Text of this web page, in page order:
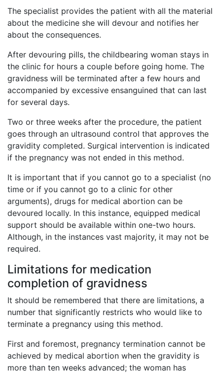
The specialist provides the patient with all the material
about the medicine she will devour and notifies her
about the consequences.
After devouring pills, the childbearing woman stays in
the clinic for hours a couple before going home. The
gravidness will be terminated after a few hours and
accompanied by excessive ensanguined that can last
for several days.
Two or three weeks after the procedure, the patient
goes through an ultrasound control that approves the
gravidity completed. Surgical intervention is indicated
if the pregnancy was not ended in this method.
It is important that if you cannot go to a specialist (no
time or if you cannot go to a clinic for other
arguments), drugs for medical abortion can be
devoured locally. In this instance, equipped medical
support should be available within one-two hours.
Although, in the instances vast majority, it may not be
required.
Limitations for medication
completion of gravidness
It should be remembered that there are limitations, a
number that significantly restricts who would like to
terminate a pregnancy using this method.
First and foremost, pregnancy termination cannot be
achieved by medical abortion when the gravidity is
more than ten weeks advanced; the woman has